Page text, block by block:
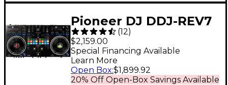
Pioneer DJ DDJ-REV7
Professional DJ
Controller for Serato
DJ Pro
(12)
$2,159.00
20% Off Open-Box Savings Available
Special Financing Available
Learn More
Open Box:$1,899.92